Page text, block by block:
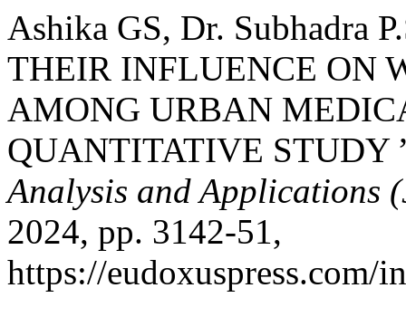
Ashika GS, Dr. Subhadra
THEIR INFLUENCE ON
AMONG URBAN
QUANTITATIVE STUDY
Analysis and Applications
2024, pp. 3142-51,
https://eudoxuspress.com/